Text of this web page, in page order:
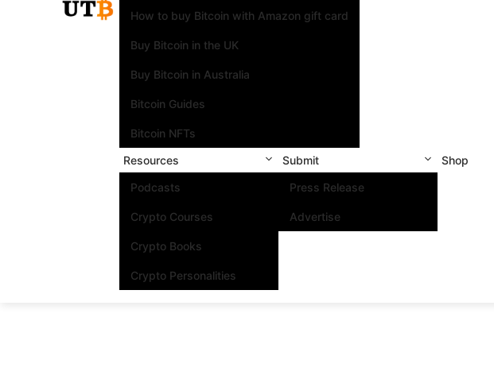
How to buy Bitcoin with Amazon gift card
Buy Bitcoin in the UK
Buy Bitcoin in Australia
Bitcoin Guides
Bitcoin NFTs
Resources
Podcasts
Crypto Courses
Crypto Books
Crypto Personalities
Submit
Press Release
Advertise
Shop